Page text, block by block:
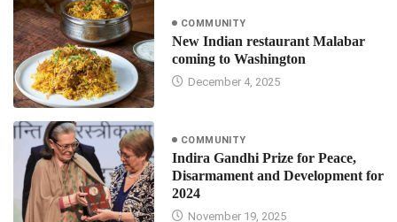
COMMUNITY
New Indian restaurant Malabar
coming to Washington
December 4, 2025
COMMUNITY
Indira Gandhi Prize for Peace,
Disarmament and Development for
2024
November 19, 2025